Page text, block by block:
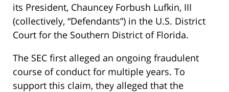
its President, Chauncey Forbush Lufkin, III
(collectively, “Defendants”) in the U.S. District
Court for the Southern District of Florida.
The SEC first alleged an ongoing fraudulent
course of conduct for multiple years. To
support this claim, they alleged that the